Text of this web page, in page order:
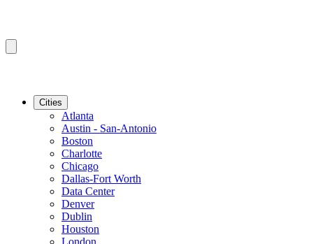
Cities
Atlanta
Austin - San-Antonio
Boston
Charlotte
Chicago
Dallas-Fort Worth
Data Center
Denver
Dublin
Houston
London